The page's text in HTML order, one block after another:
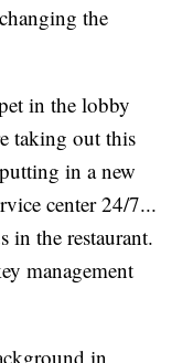
the
in the lobby
taking out this
in a new
center 24/7...
in the restaurant.
management
in